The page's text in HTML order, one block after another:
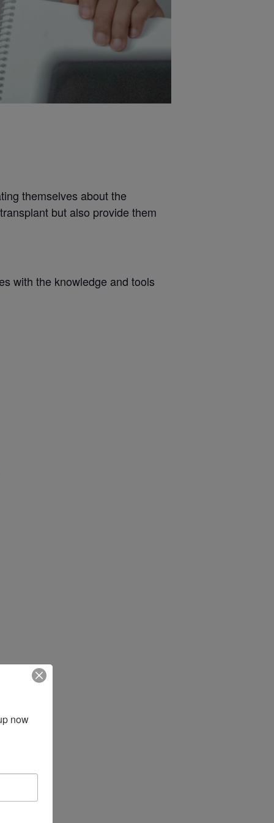
themselves about the
but also provide them
with the knowledge and tools
now